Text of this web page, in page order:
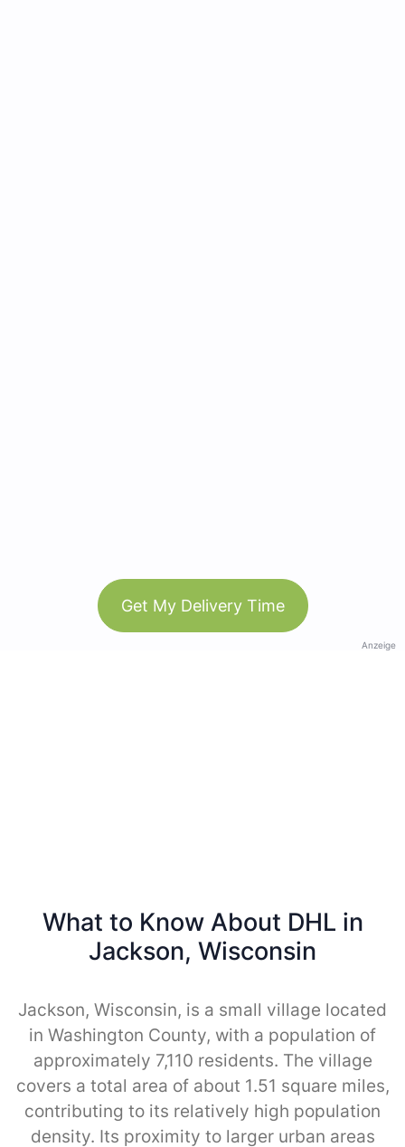
Get My Delivery Time
Anzeige
What to Know About DHL in
Jackson, Wisconsin
Jackson, Wisconsin, is a small village located
in Washington County, with a population of
approximately 7,110 residents. The village
covers a total area of about 1.51 square miles,
contributing to its relatively high population
density. Its proximity to larger urban areas